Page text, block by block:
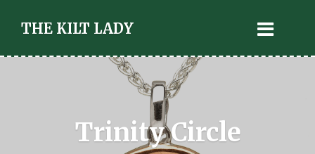
THE KILT LADY
Trinity Circle